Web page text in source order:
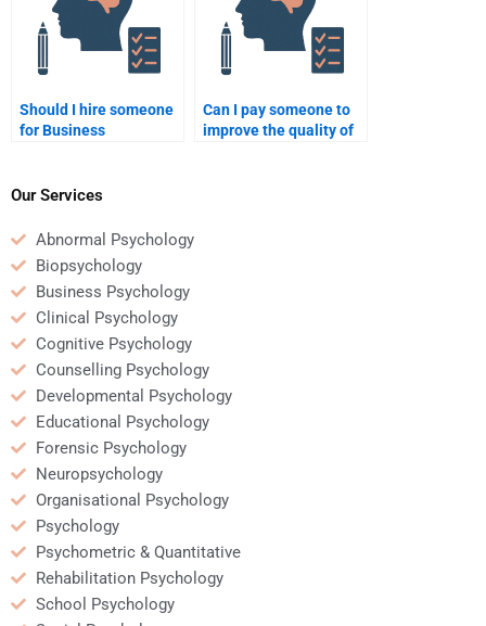
Should I hire someone
for Business
research?
Can I pay someone to
improve the quality of
Our Services
Abnormal Psychology
Biopsychology
Business Psychology
Clinical Psychology
Cognitive Psychology
Counselling Psychology
Developmental Psychology
Educational Psychology
Forensic Psychology
Neuropsychology
Organisational Psychology
Psychology
Psychometric & Quantitative
Rehabilitation Psychology
School Psychology